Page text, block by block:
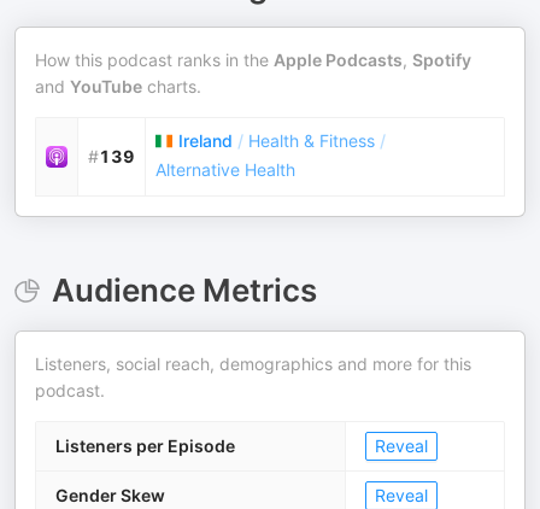
How this podcast ranks in the Apple Podcasts, Spotify
and YouTube charts.
#139
Ireland / Health & Fitness /
Alternative Health
Audience Metrics
Listeners, social reach, demographics and more for this
podcast.
Listeners per Episode Reveal
Gender Skew Reveal